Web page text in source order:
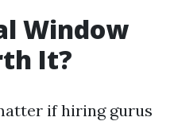
Window
It?
if hiring gurus